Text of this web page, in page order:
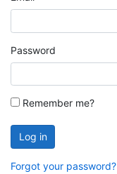
Password
Remember me?
Log in
Forgot your password?